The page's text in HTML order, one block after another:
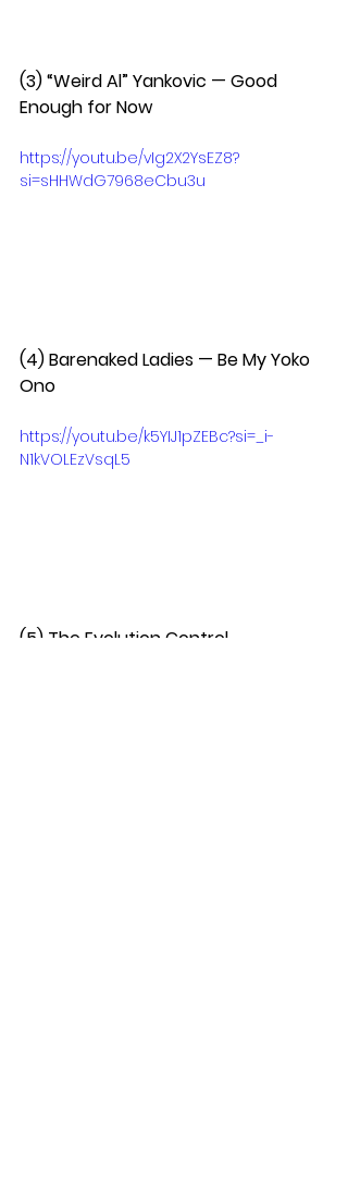
(3) “Weird Al” Yankovic — Good
Enough for Now
https://youtu.be/vIg2X2YsEZ8?
si=sHHWdG7968eCbu3u
(4) Barenaked Ladies — Be My Yoko
Ono
https://youtu.be/k5YIJ1pZEBc?si=_i-
N1kVOLEzVsqL5
(5) The Evolution Control